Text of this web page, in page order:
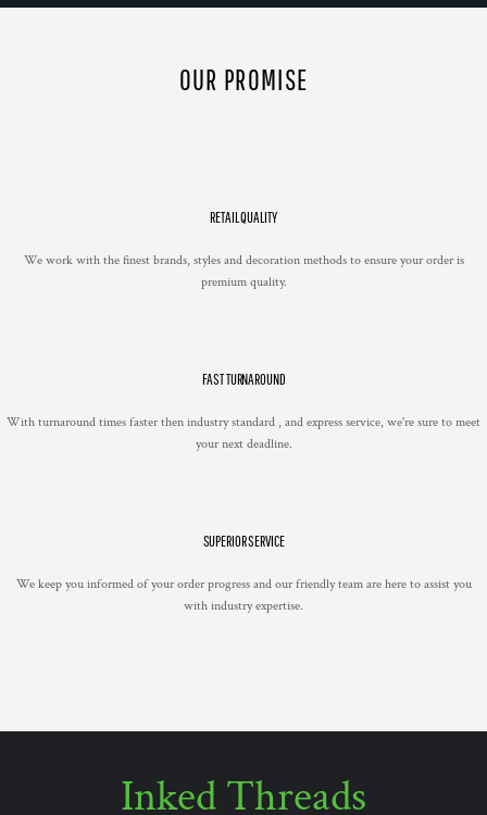
OUR PROMISE
RETAIL QUALITY
We work with the finest brands, styles and decoration methods to ensure your order is
premium quality.
FAST TURNAROUND
With turnaround times faster then industry standard , and express service, we're sure to meet
your next deadline.
SUPERIOR SERVICE
We keep you informed of your order progress and our friendly team are here to assist you
with industry expertise.
Inked Threads